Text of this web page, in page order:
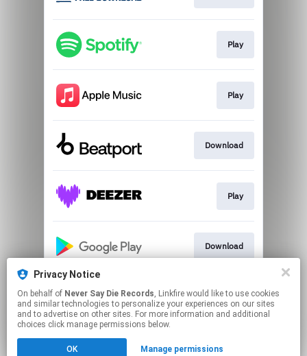
Privacy Notice
On behalf of Never Say Die Records, Linkfire would like to use cookies
and similar technologies to personalize your experiences on our sites
and to advertise on other sites. For more information and additional
choices click manage permissions below.
OK Manage permissions
Play
Play
Download
Play
Download
Download